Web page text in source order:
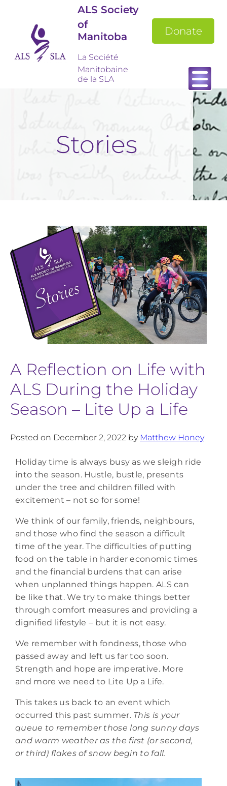
ALS Society
of
Manitoba
La Société
Manitobaine
de la SLA
Donate
Stories
A Reflection on Life with
ALS During the Holiday
Season – Lite Up a Life
Posted on December 2, 2022 by Matthew Honey
Holiday time is always busy as we sleigh ride
into the season. Hustle, bustle, presents
under the tree and children filled with
excitement – not so for some!
We think of our family, friends, neighbours,
and those who find the season a difficult
time of the year. The difficulties of putting
food on the table in harder economic times
and the financial burdens that can arise
when unplanned things happen. ALS can
be like that. We try to make things better
through comfort measures and providing a
dignified lifestyle – but it is not easy.
We remember with fondness, those who
passed away and left us far too soon.
Strength and hope are imperative. More
and more we need to Lite Up a Life.
This takes us back to an event which
occurred this past summer. This is your
queue to remember those long sunny days
and warm weather as the first (or second,
or third) flakes of snow begin to fall.